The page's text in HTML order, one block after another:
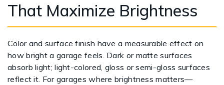
That Maximize Brightness
Color and surface finish have a measurable effect on
how bright a garage feels. Dark or matte surfaces
absorb light; light-colored, gloss or semi-gloss surfaces
reflect it. For garages where brightness matters—